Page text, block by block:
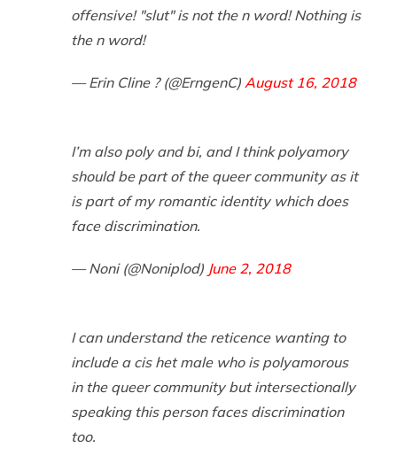
offensive! "slut" is not the n word! Nothing is
the n word!
— Erin Cline ? (@ErngenC) August 16, 2018
I’m also poly and bi, and I think polyamory
should be part of the queer community as it
is part of my romantic identity which does
face discrimination.
— Noni (@Noniplod) June 2, 2018
I can understand the reticence wanting to
include a cis het male who is polyamorous
in the queer community but intersectionally
speaking this person faces discrimination
too.